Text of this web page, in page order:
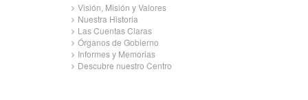
Visión, Misión y Valores
Nuestra Historia
Las Cuentas Claras
Órganos de Gobierno
Informes y Memorias
Descubre nuestro Centro